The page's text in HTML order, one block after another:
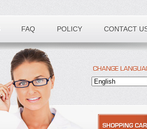
FAQ POLICY CONTACT